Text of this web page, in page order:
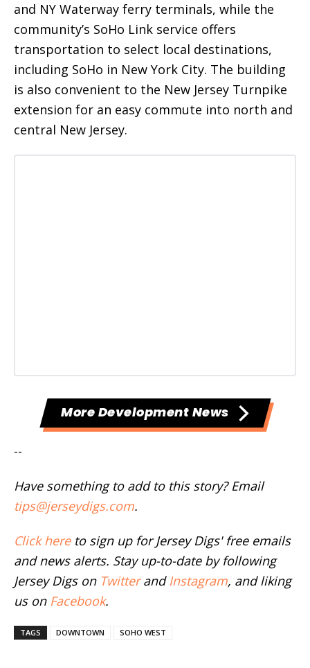
and NY Waterway ferry terminals, while the
community’s SoHo Link service offers
transportation to select local destinations,
including SoHo in New York City. The building
is also convenient to the New Jersey Turnpike
extension for an easy commute into north and
central New Jersey.
More Development News
--
Have something to add to this story? Email
tips@jerseydigs.com.
Click hereto sign up for Jersey Digs' free emails
and news alerts. Stay up-to-date by following
Jersey Digs on Twitterand Instagram, and liking
us on Facebook.
TAGS DOWNTOWN SOHO WEST